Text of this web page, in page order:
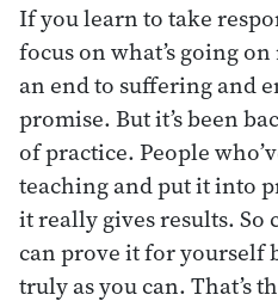
If you learn to take
focus on what’s going
an end to suffering and
promise. But it’s been
of practice. People
teaching and put it into
it really gives results. So
can prove it for yourself
truly as you can. That’s